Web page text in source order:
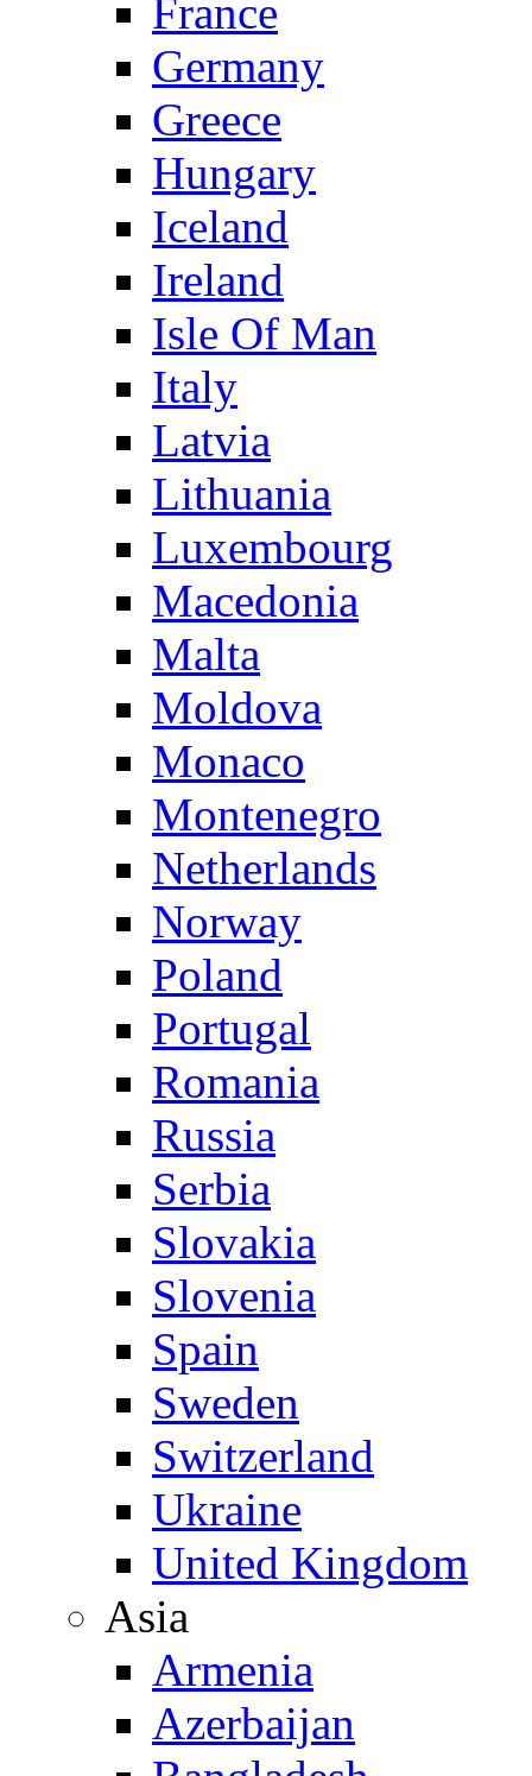
France
Germany
Greece
Hungary
Iceland
Ireland
Isle Of Man
Italy
Latvia
Lithuania
Luxembourg
Macedonia
Malta
Moldova
Monaco
Montenegro
Netherlands
Norway
Poland
Portugal
Romania
Russia
Serbia
Slovakia
Slovenia
Spain
Sweden
Switzerland
Ukraine
United Kingdom
Asia
Armenia
Azerbaijan